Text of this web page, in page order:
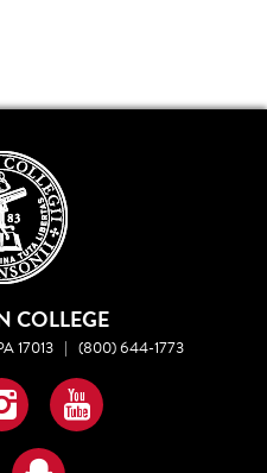
COLLEGE
17013 | (800) 644-1773
InstagramYouTube